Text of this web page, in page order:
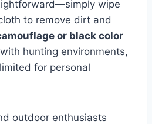
wipe
to remove dirt and
or black color
hunting environments,
for personal
outdoor enthusiasts